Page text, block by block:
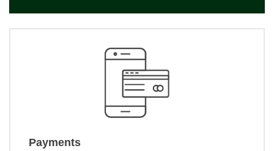
Payments